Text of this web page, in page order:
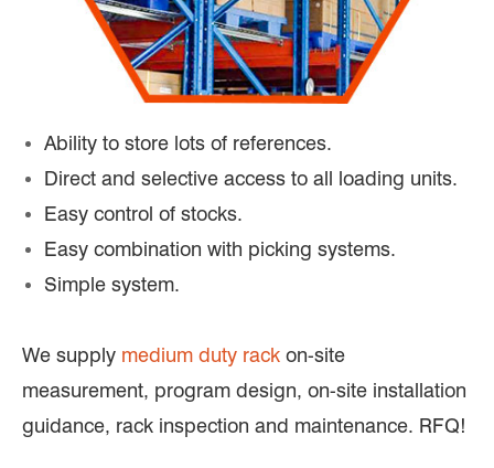
Ability to store lots of references.
Direct and selective access to all loading units.
Easy control of stocks.
Easy combination with picking systems.
Simple system.
We supply medium duty rack on-site
measurement, program design, on-site installation
guidance, rack inspection and maintenance. RFQ!